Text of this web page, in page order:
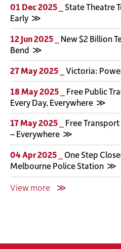
01 Dec 2025 _ State Theatre
Early
12 Jun 2025 _ New $2 Billion
Bend
27 May 2025 _ Victoria:
18 May 2025 _ Free Public
Every Day, Everywhere
17 May 2025 _ Free
– Everywhere
04 Apr 2025 _ One Step
Melbourne Police Station
View more